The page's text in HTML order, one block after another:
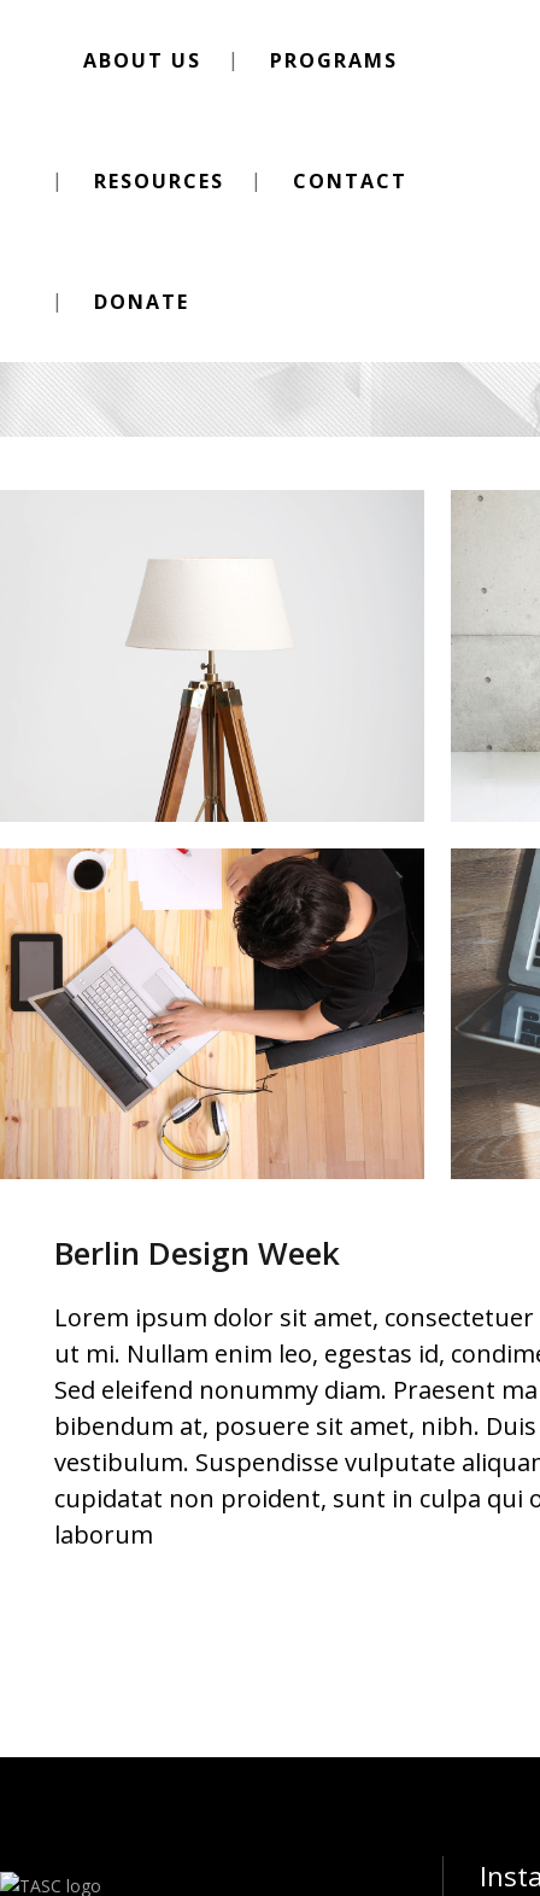
ABOUT US PROGRAMS
RESOURCES CONTACT
DONATE
CHECK OUT OUR WORK
Berlin Design Week
Lorem ipsum dolor sit amet,
ut mi. Nullam enim leo, egestas id,
Sed eleifend nonummy diam. Praesent
bibendum at, posuere sit amet, nibh.
vestibulum. Suspendisse vulputate
cupidatat non proident, sunt in culpa qui
laborum